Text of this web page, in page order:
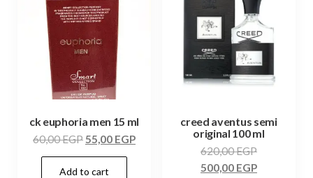
ck euphoria men 15 ml
60,00EGP55,00 EGP
Add to cart
creed aventus semi
original 100 ml
620,00EGP
500,00 EGP